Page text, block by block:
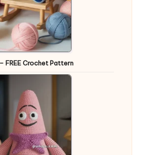
FREE Crochet Pattern